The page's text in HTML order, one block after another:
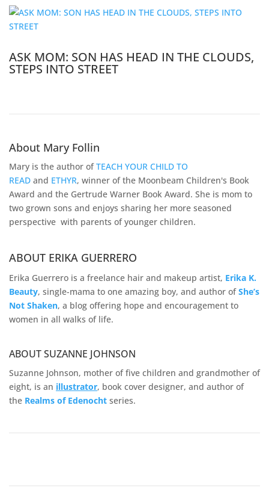
ASK MOM: SON HAS HEAD IN THE CLOUDS,
STEPS INTO STREET
About Mary Follin
Mary is the author ofTEACH YOUR CHILD TO
READ and ETHYR, winner of the Moonbeam Children's Book
Award and the Gertrude Warner Book Award. She is mom to
two grown sons and enjoys sharing her more seasoned
perspective with parents of younger children.
ABOUT ERIKA GUERRERO
Erika Guerrero is a freelance hair and makeup artist, Erika K.
Beauty, single-mama to one amazing boy, and author ofShe’s
Not Shaken, a blog offering hope and encouragement to
women in all walks of life.
ABOUT SUZANNE JOHNSON
Suzanne Johnson, mother of five children and grandmother of
eight, is an illustrator, book cover designer, and author of
the Realms of Edenocht series.